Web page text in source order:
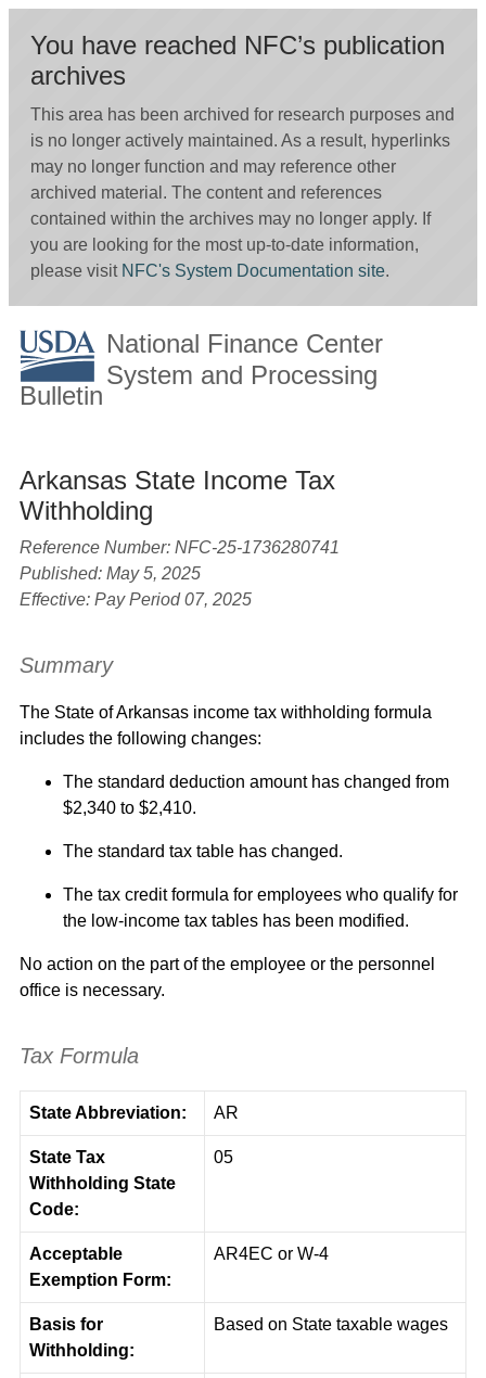
You have reached NFC’s publication
archives
This area has been archived for research purposes and
is no longer actively maintained. As a result, hyperlinks
may no longer function and may reference other
archived material. The content and references
contained within the archives may no longer apply. If
you are looking for the most up-to-date information,
please visit NFC's System Documentation site.
National Finance Center
System and Processing
Bulletin
Arkansas State Income Tax
Withholding
Reference Number: NFC-25-1736280741
Published: May 5, 2025
Effective: Pay Period 07, 2025
Summary
The State of Arkansas income tax withholding formula
includes the following changes:
The standard deduction amount has changed from
$2,340 to $2,410.
The standard tax table has changed.
The tax credit formula for employees who qualify for
the low-income tax tables has been modified.
No action on the part of the employee or the personnel
office is necessary.
Tax Formula
State Abbreviation: AR
State Tax
Withholding State
Code:
05
Acceptable
Exemption Form:
AR4EC or W-4
Basis for
Withholding:
Based on State taxable wages